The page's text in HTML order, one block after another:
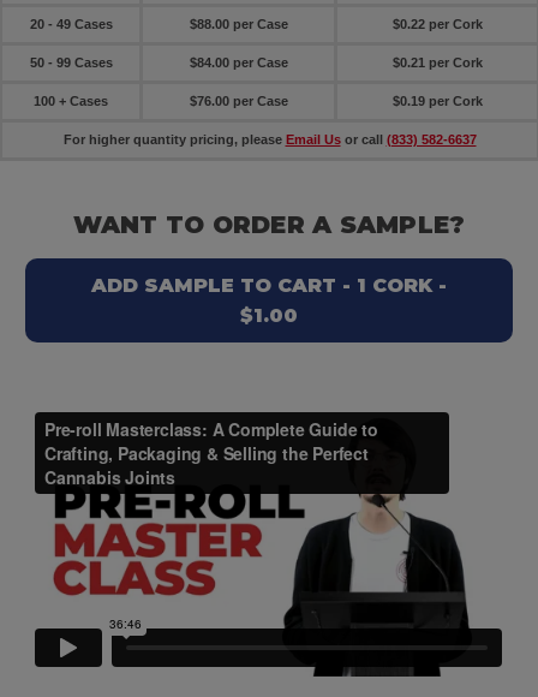
20 - 49 Cases $88.00 per Case $0.22 per Cork
50 - 99 Cases $84.00 per Case $0.21 per Cork
100 + Cases $76.00 per Case $0.19 per Cork
For higher quantity pricing, please Email Usor call (833) 582-6637
WANT TO ORDER A SAMPLE?
ADD SAMPLE TO CART - 1 CORK -
$1.00